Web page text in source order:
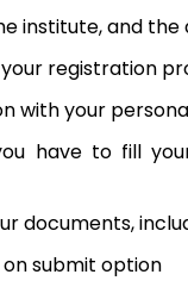
institute, and
registration
with your
have to fill
documents,
submit option